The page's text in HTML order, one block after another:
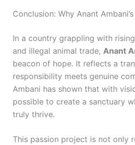
Conclusion: Why Anant
In a country grappling with
and illegal animal trade, Anant
beacon of hope. It reflects a
responsibility meets genuine
Ambani has shown that with
possible to create a sanctuary
truly thrive.
This passion project is not only